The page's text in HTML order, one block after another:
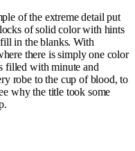
of the extreme detail put
of solid color with hints
in the blanks. With
there is simply one color
filled with minute and
robe to the cup of blood, to
why the title took some